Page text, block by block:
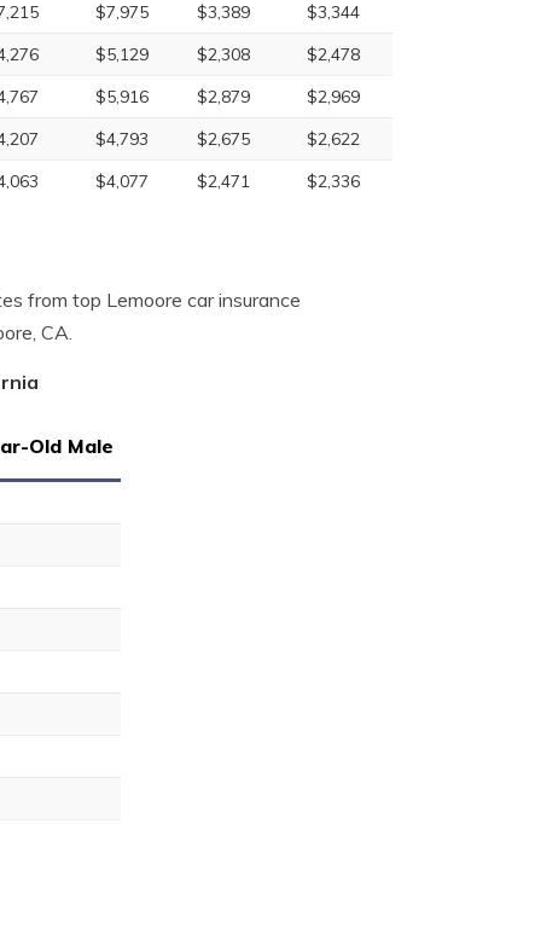
$7,975 $3,389
$3,344
$5,129 $2,308
$2,478
$5,916 $2,879
$2,969
$4,793 $2,675
$2,622
$4,077 $2,471 $2,336
from top Lemoore car insurance
CA.
Old Male